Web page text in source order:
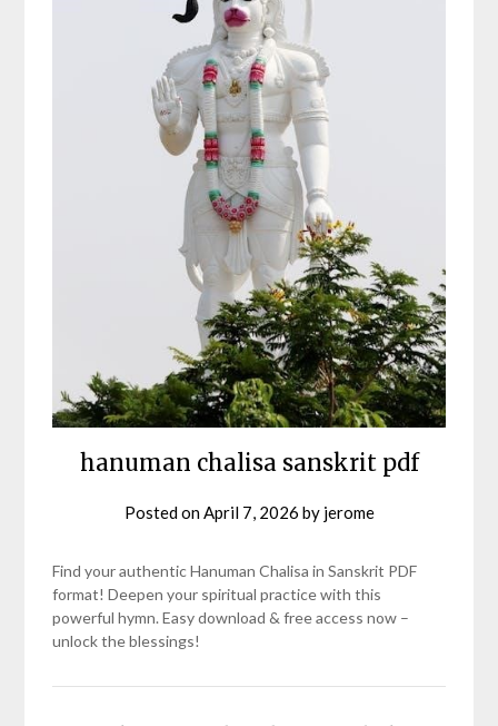
hanuman chalisa sanskrit pdf
Posted onApril 7, 2026 by jerome
Find your authentic Hanuman Chalisa in Sanskrit PDF
format! Deepen your spiritual practice with this
powerful hymn. Easy download & free access now –
unlock the blessings!